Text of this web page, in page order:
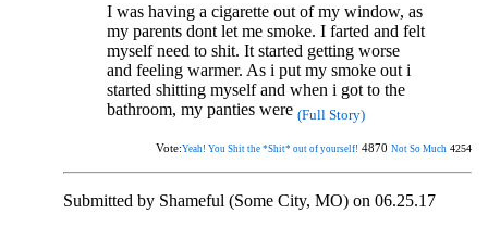
I was having a cigarette out of my window, as
my parents dont let me smoke. I farted and felt
myself need to shit. It started getting worse
and feeling warmer. As i put my smoke out i
started shitting myself and when i got to the
bathroom, my panties were (Full Story)
Vote:Yeah! You Shit the *Shit* out of yourself! 4870 Not So Much 4254
Submitted by Shameful (Some City, MO) on 06.25.17